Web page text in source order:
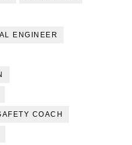
ENGINEER
COACH